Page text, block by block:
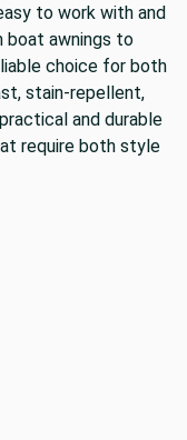
to work with and
boat awnings to
choice for both
stain-repellent,
and durable
require both style